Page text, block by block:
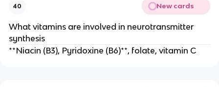
40 New cards
What vitamins are involved in neurotransmitter
synthesis
**Niacin (B3), Pyridoxine (B6)**, folate, vitamin C